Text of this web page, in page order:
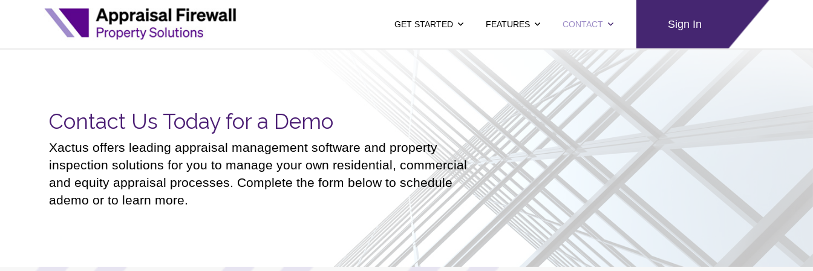
GET STARTED FEATURES CONTACT Sign In
Contact Us Today for a Demo
Xactus offers leading appraisal management software and property
inspection solutions for you to manage your own residential, commercial
and equity appraisal processes. Complete the form below to schedule
ademo or to learn more.